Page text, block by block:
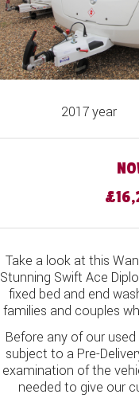
2017year
Take a look at this
Stunning Swift Ace
fixed bed and end
families and couples
Before any of our
subject to a Pre-
examination of the
needed to give our